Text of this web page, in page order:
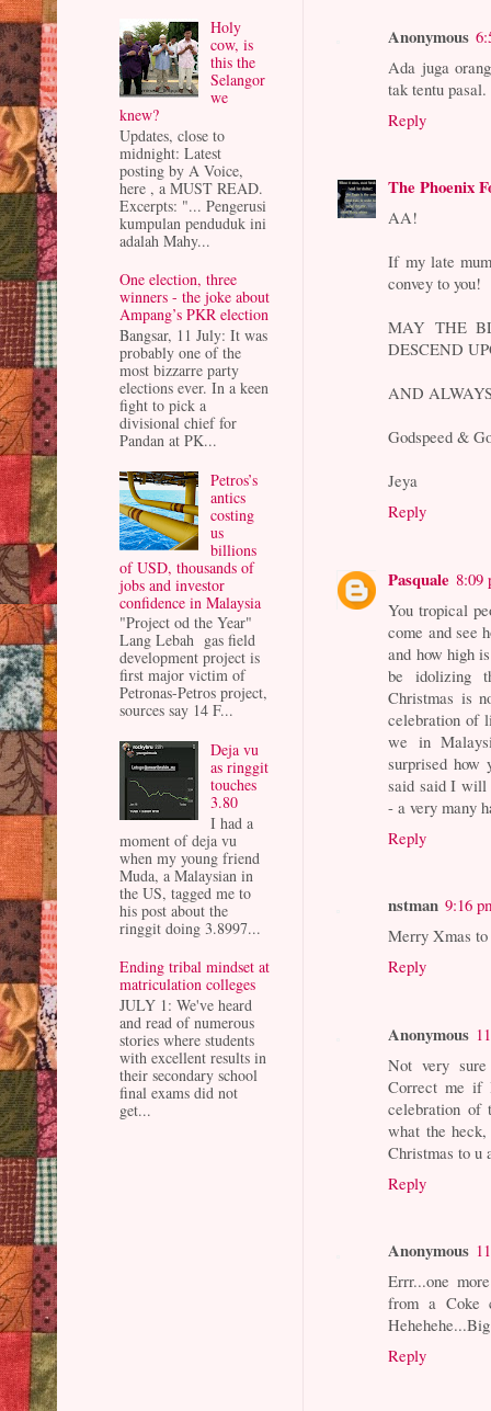
Anonymous
Ada juga
tak tentu pasal.
Reply
The Phoenix
AA!
If my late
convey to you!
MAY THE
DESCEND
AND
Godspeed &
Jeya
Reply
Pasquale 8:09
You tropical
come and see
and how high
be idolizing
Christmas is
celebration of
we in
surprised how
said said I will
- a very many
Reply
nstman 9:16
Merry Xmas
Reply
Anonymous
Not very
Correct me if
celebration of
what the
Christmas to u
Reply
Anonymous
Errr...one
from a Coke
Reply
Holy
cow, is
this the
Selangor
we
knew?
Updates, close to
midnight: Latest
posting by A Voice,
here , a MUST READ.
Excerpts: "... Pengerusi
kumpulan penduduk ini
adalah Mahy...
One election, three
winners - the joke about
Ampang’s PKR election
Bangsar, 11 July: It was
probably one of the
most bizzarre party
elections ever. In a keen
fight to pick a
divisional chief for
Pandan at PK...
Petros’s
antics
costing
us
billions
of USD, thousands of
jobs and investor
confidence in Malaysia
"Project od the Year"
Lang Lebah gas field
development project is
first major victim of
Petronas-Petros project,
sources say 14 F...
Deja vu
as ringgit
touches
3.80
I had a
moment of deja vu
when my young friend
Muda, a Malaysian in
the US, tagged me to
his post about the
ringgit doing 3.8997...
Ending tribal mindset at
matriculation colleges
JULY 1: We've heard
and read of numerous
stories where students
with excellent results in
their secondary school
final exams did not
get...